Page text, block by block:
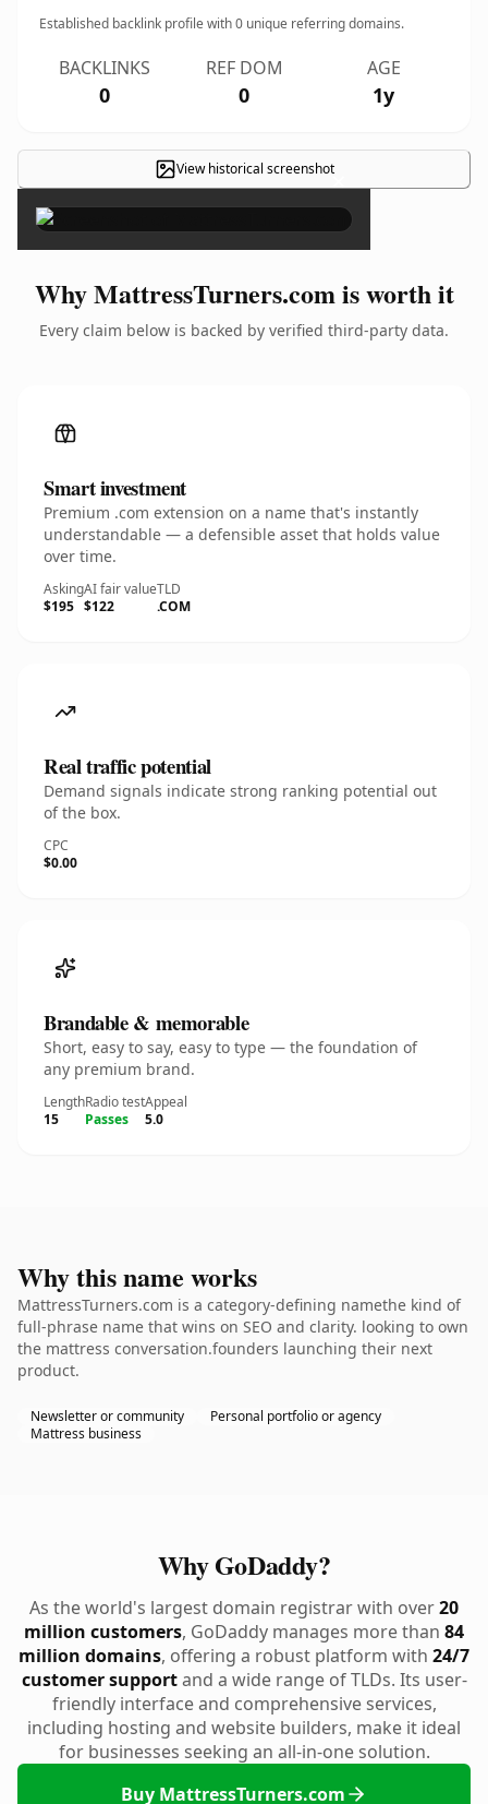
Established backlink profile with0 unique referring domains.
BACKLINKS
0
REF DOM
0
AGE
1y
View historical screenshot×
Why MattressTurners.com is worth it
Every claim below is backed by verified third-party data.
Smart investment
Premium .com extension on a name that's instantly
understandable — a defensible asset that holds value
over time.
Asking
$195
AI fair value
$122
TLD
.COM
Real traffic potential
Demand signals indicate strong ranking potential out
of the box.
CPC
$0.00
Brandable & memorable
Short, easy to say, easy to type — the foundation of
any premium brand.
Length
15
Radio test
Passes
Appeal
5.0
Why this name works
MattressTurners.com is a category-defining namethe kind of
full-phrase name that wins on SEO and clarity. looking to own
the mattress conversation.founders launching their next
product.
Newsletter or community
Personal portfolio or agency
Mattress business
Why GoDaddy?
As the world's largest domain registrar with over20
million customers, GoDaddy manages more than 84
million domains, offering a robust platform with 24/7
customer supportand a wide range of TLDs. Its user-
friendly interface and comprehensive services,
including hosting and website builders, make it ideal
for businesses seeking an all-in-one solution.
Buy MattressTurners.com